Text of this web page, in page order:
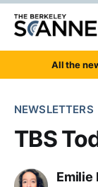
All the
NEWSLETTERS
TBS
Emilie